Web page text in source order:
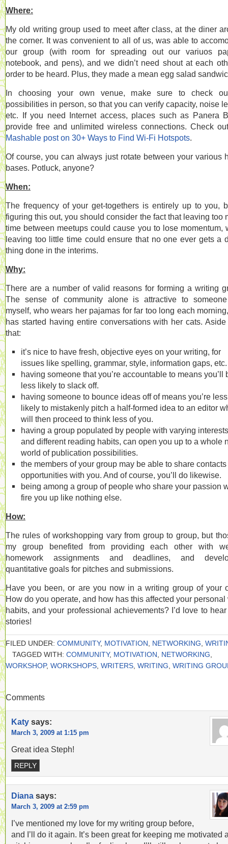
Where:
My old writing group used to meet after class, at the diner
the corner. It was convenient to all of us, was able to
our group (with room for spreading out our variuos
notebook, and pens), and we didn’t need shout at each
order to be heard. Plus, they made a mean egg salad
In choosing your own venue, make sure to check
possibilities in person, so that you can verify capacity, noise
etc. If you need Internet access, places such as Panera
provide free and unlimited wireless connections. Check
Mashable post on 30+ Ways to Find Wi-Fi Hotspots.
Of course, you can always just rotate between your various
bases. Potluck, anyone?
When:
The frequency of your get-togethers is entirely up to you,
figuring this out, you should consider the fact that leaving too
time between meetups could cause you to lose momentum,
leaving too little time could ensure that no one ever gets a
thing done in the interims.
Why:
There are a number of valid reasons for forming a writing
The sense of community alone is attractive to
myself, who wears her pajamas for far too long each
has started having entire conversations with her cats. Aside
that:
it’s nice to have fresh, objective eyes on your writing, for
issues like spelling, grammar, style, information gaps, etc.
having someone that you’re accountable to means you’ll
less likely to slack off.
having someone to bounce ideas off of means you’re less
likely to mistakenly pitch a half-formed idea to an editor
will then proceed to think less of you.
having a group populated by people with varying
and different reading habits, can open you up to a whole
world of publication possibilities.
the members of your group may be able to share
opportunities with you. And of course, you’ll do likewise.
being among a group of people who share your passion
fire you up like nothing else.
How:
The rules of workshopping vary from group to group, but
my group benefited from providing each other with
homework assignments and deadlines, and
quantitative goals for pitches and submissions.
Have you been, or are you now in a writing group of your
How do you operate, and how has this affected your personal
habits, and your professional achievements? I’d love to
stories!
FILED UNDER: COMMUNITY, MOTIVATION NETWORKING
TAGGED WITH: COMMUNITY, MOTIVATION NETWORKING
WORKSHOP, WORKSHOPS WRITERS WRITING WRITING
Comments
Katy says:
March 3, 2009 at 1:15 pm
Great idea Steph!
REPLY
Diana says:
March 3, 2009 at 2:59 pm
I’ve mentioned my love for my writing group before,
and I’ll do it again. It’s been great for keeping me motivated